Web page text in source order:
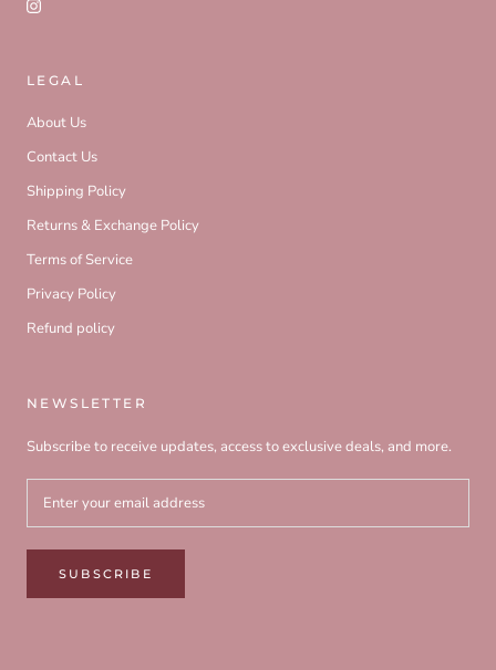
LEGAL
About Us
Contact Us
Shipping Policy
Returns & Exchange Policy
Terms of Service
Privacy Policy
Refund policy
NEWSLETTER
Subscribe to receive updates, access to exclusive deals, and more.
SUBSCRIBE